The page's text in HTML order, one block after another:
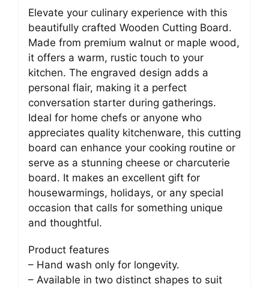
Elevate your culinary experience with this
beautifully crafted Wooden Cutting Board.
Made from premium walnut or maple wood,
it offers a warm, rustic touch to your
kitchen. The engraved design adds a
personal flair, making it a perfect
conversation starter during gatherings.
Ideal for home chefs or anyone who
appreciates quality kitchenware, this cutting
board can enhance your cooking routine or
serve as a stunning cheese or charcuterie
board. It makes an excellent gift for
housewarmings, holidays, or any special
occasion that calls for something unique
and thoughtful.
Product features
– Hand wash only for longevity.
– Available in two distinct shapes to suit